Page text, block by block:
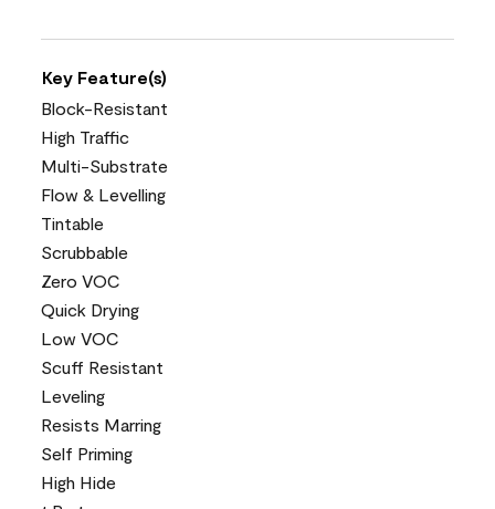
Key Feature(s)
Block-Resistant
High Traffic
Multi-Substrate
Flow & Levelling
Tintable
Scrubbable
Zero VOC
Quick Drying
Low VOC
Scuff Resistant
Leveling
Resists Marring
Self Priming
High Hide